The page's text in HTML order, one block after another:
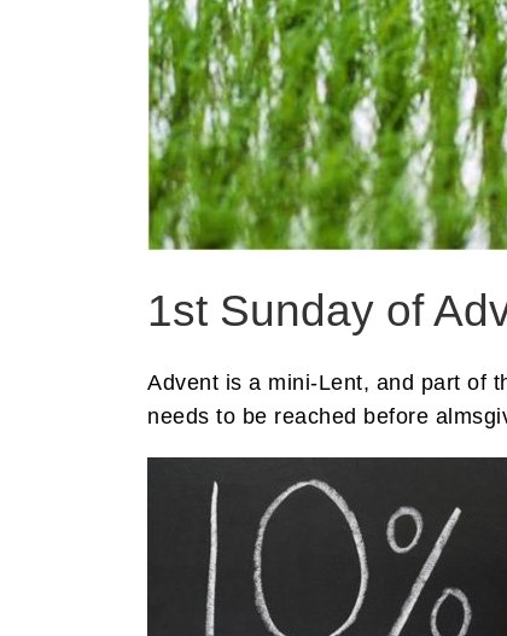
1st Sunday of
Advent is a mini-Lent, and part of
needs to be reached before